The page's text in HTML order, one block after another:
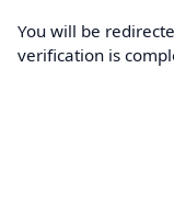
You will be
verification is